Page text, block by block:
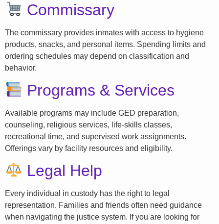
Commissary
The commissary provides inmates with access to hygiene
products, snacks, and personal items. Spending limits and
ordering schedules may depend on classification and
behavior.
Programs & Services
Available programs may include GED preparation,
counseling, religious services, life-skills classes,
recreational time, and supervised work assignments.
Offerings vary by facility resources and eligibility.
Legal Help
Every individual in custody has the right to legal
representation. Families and friends often need guidance
when navigating the justice system. If you are looking for